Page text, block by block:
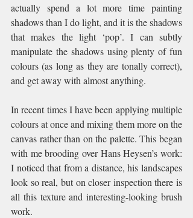
actually spend a lot more time painting
shadows than I do light, and it is the shadows
that makes the light ‘pop’. I can subtly
manipulate the shadows using plenty of fun
colours (as long as they are tonally correct),
and get away with almost anything.
In recent times I have been applying multiple
colours at once and mixing them more on the
canvas rather than on the palette. This began
with me brooding over Hans Heysen’s work:
I noticed that from a distance, his landscapes
look so real, but on closer inspection there is
all this texture and interesting-looking brush
work.